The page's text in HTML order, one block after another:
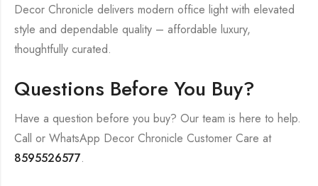
Decor Chronicle delivers modern office light with elevated
style and dependable quality – affordable luxury,
thoughtfully curated.
Questions Before You Buy?
Have a question before you buy? Our team is here to help.
Call or WhatsApp Decor Chronicle Customer Care at
8595526577.